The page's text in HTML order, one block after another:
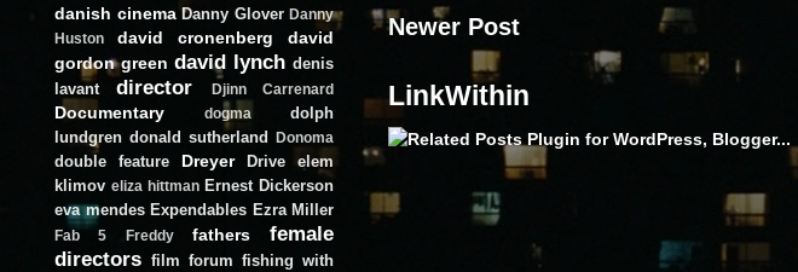
Newer Post
LinkWithin
danish cinema Danny Glover Danny
Huston
david cronenberg
david
gordon green david lynch denis
lavant
director Djinn Carrenard
Documentary dogma
dolph
lundgren donald sutherland Donoma
double feature Dreyer Drive
elem
klimov eliza hittman Ernest Dickerson
eva mendes Expendables Ezra Miller
Fab 5 Freddy fathers
female
directors film forum fishing with